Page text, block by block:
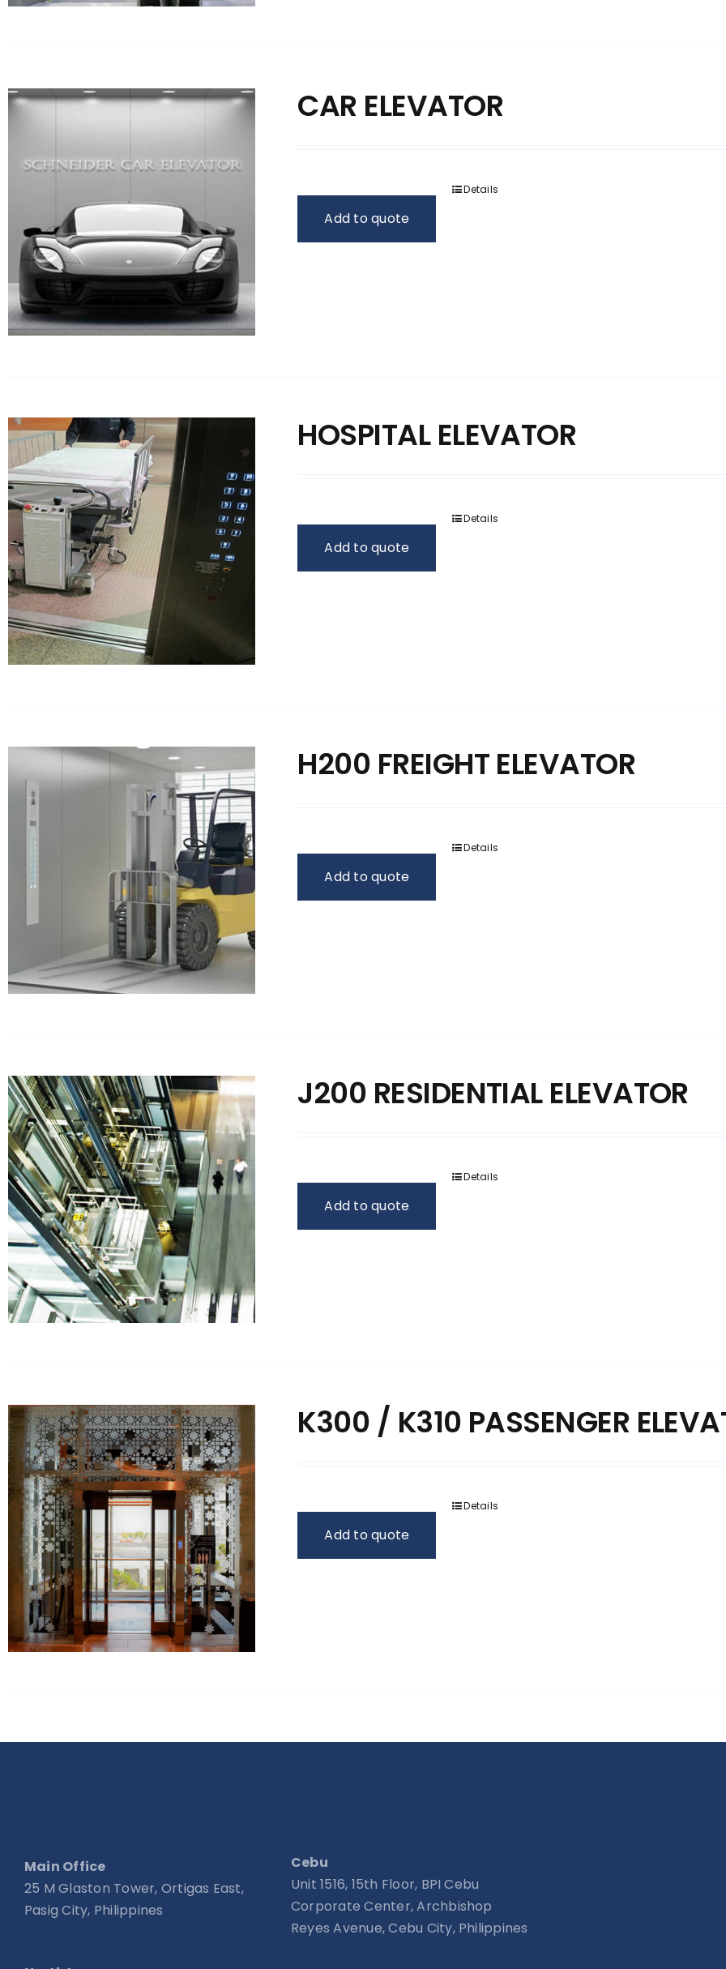
CAR ELEVATOR
Add to quote
Details
HOSPITAL ELEVATOR
Add to quote
Details
H200 FREIGHT ELEVATOR
Add to quote
Details
J200 RESIDENTIAL ELEVATOR
Add to quote
Details
K300 / K310 PASSENGER
Add to quote
Details
Main Office
25 M Glaston Tower, Ortigas East,
Pasig City, Philippines
Cebu
Unit 1516, 15th Floor, BPI Cebu
Corporate Center, Archbishop
Reyes Avenue, Cebu City, Philippines